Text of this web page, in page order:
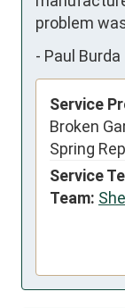
problem
- Paul Burda
Service
Broken
Spring
Service
Team: